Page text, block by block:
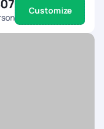
Customize